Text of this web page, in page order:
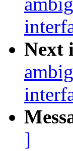
Next
]